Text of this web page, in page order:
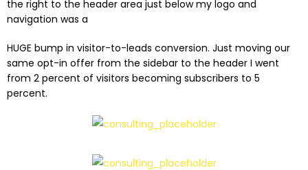
the right to the header area just below my logo and
navigation was a
HUGE bump in visitor-to-leads conversion. Just moving our
same opt-in offer from the sidebar to the header I went
from 2 percent of visitors becoming subscribers to 5
percent.